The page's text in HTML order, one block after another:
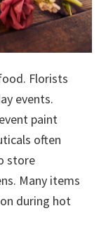
Florists
events.
paint
often
store
Many items
during hot